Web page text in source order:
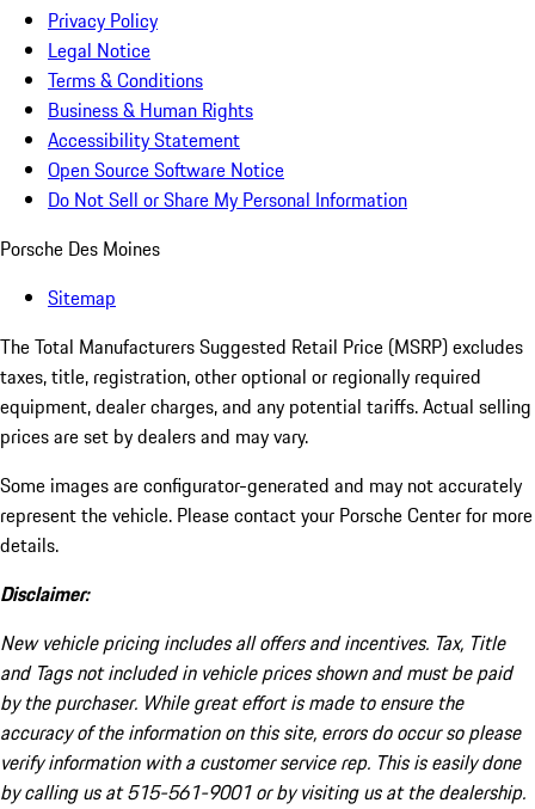
Privacy Policy
Legal Notice
Terms & Conditions
Business & Human Rights
Accessibility Statement
Open Source Software Notice
Do Not Sell or Share My Personal Information
Porsche Des Moines
Sitemap
The Total Manufacturers Suggested Retail Price (MSRP) excludes
taxes, title, registration, other optional or regionally required
equipment, dealer charges, and any potential tariffs. Actual selling
prices are set by dealers and may vary.
Some images are configurator-generated and may not accurately
represent the vehicle. Please contact your Porsche Center for more
details.
Disclaimer:
New vehicle pricing includes all offers and incentives. Tax, Title
and Tags not included in vehicle prices shown and must be paid
by the purchaser. While great effort is made to ensure the
accuracy of the information on this site, errors do occur so please
verify information with a customer service rep. This is easily done
by calling us at 515-561-9001 or by visiting us at the dealership.